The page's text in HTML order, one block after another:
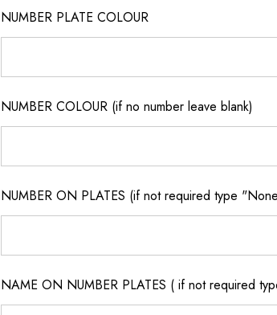
NUMBER PLATE COLOUR
NUMBER COLOUR (if no number leave blank)
NUMBER ON PLATES (if not required type
NAME ON NUMBER PLATES ( if not required